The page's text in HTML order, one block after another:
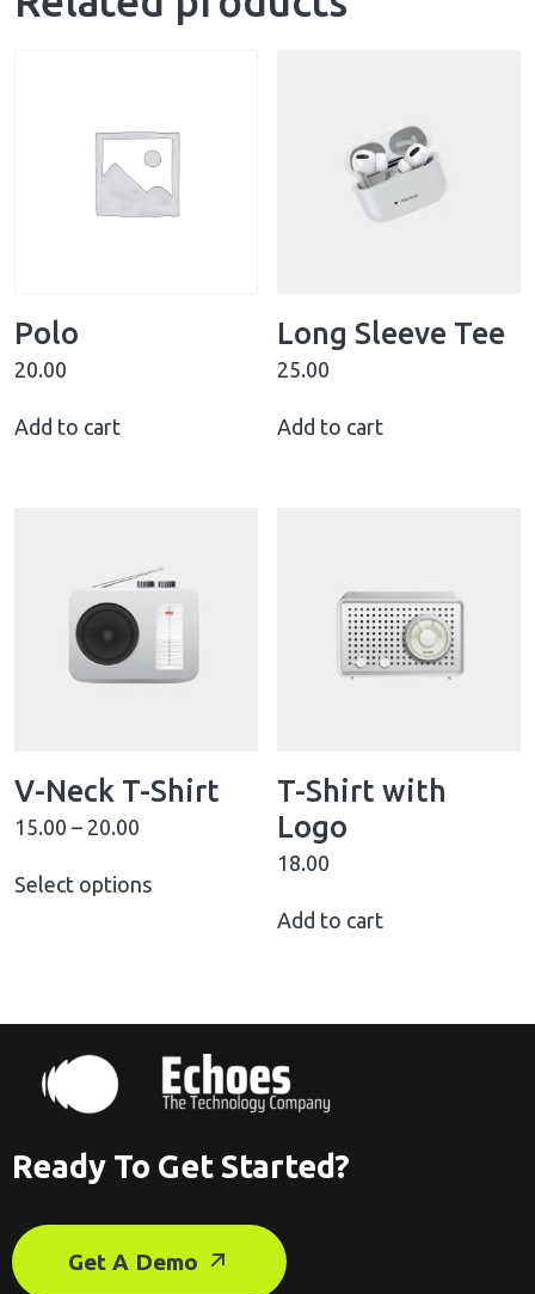
Polo
20.00
Add to cart
Long Sleeve Tee
25.00
Add to cart
V-Neck T-Shirt
15.00 – 20.00
Select options
T-Shirt with
Logo
18.00
Add to cart
Ready To Get Started?
Get A Demo